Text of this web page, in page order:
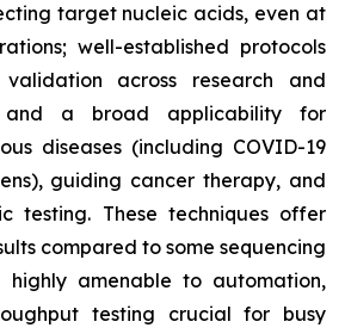
target nucleic acids, even at
well-established protocols
across research and
and a broad applicability for
diseases (including COVID-19
guiding cancer therapy, and
testing. These techniques offer
compared to some sequencing
highly amenable to automation,
testing crucial for busy